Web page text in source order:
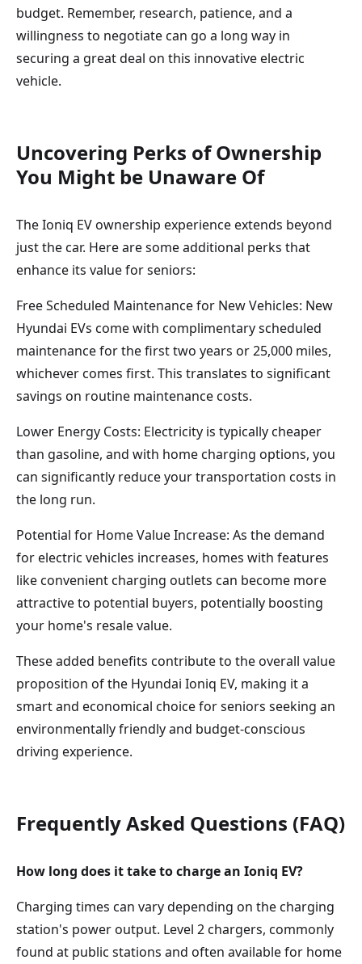
budget. Remember, research, patience, and a
willingness to negotiate can go a long way in
securing a great deal on this innovative electric
vehicle.
Uncovering Perks of Ownership
You Might be Unaware Of
The Ioniq EV ownership experience extends beyond
just the car. Here are some additional perks that
enhance its value for seniors:
Free Scheduled Maintenance for New Vehicles: New
Hyundai EVs come with complimentary scheduled
maintenance for the first two years or 25,000 miles,
whichever comes first. This translates to significant
savings on routine maintenance costs.
Lower Energy Costs: Electricity is typically cheaper
than gasoline, and with home charging options, you
can significantly reduce your transportation costs in
the long run.
Potential for Home Value Increase: As the demand
for electric vehicles increases, homes with features
like convenient charging outlets can become more
attractive to potential buyers, potentially boosting
your home's resale value.
These added benefits contribute to the overall value
proposition of the Hyundai Ioniq EV, making it a
smart and economical choice for seniors seeking an
environmentally friendly and budget-conscious
driving experience.
Frequently Asked Questions (FAQ)
How long does it take to charge an Ioniq EV?
Charging times can vary depending on the charging
station's power output. Level 2 chargers, commonly
found at public stations and often available for home